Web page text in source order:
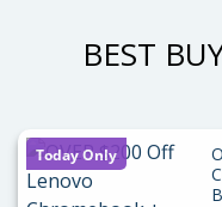
BEST
Today Only